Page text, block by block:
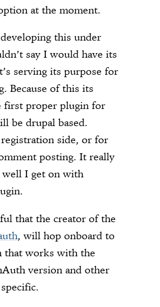
at the moment.
this under
say I would have its
serving its purpose for
Because of this its
first proper plugin for
be drupal based.
side, or for
posting. It really
well I get on with
that the creator of the
, will hop onboard to
that works with the
version and other